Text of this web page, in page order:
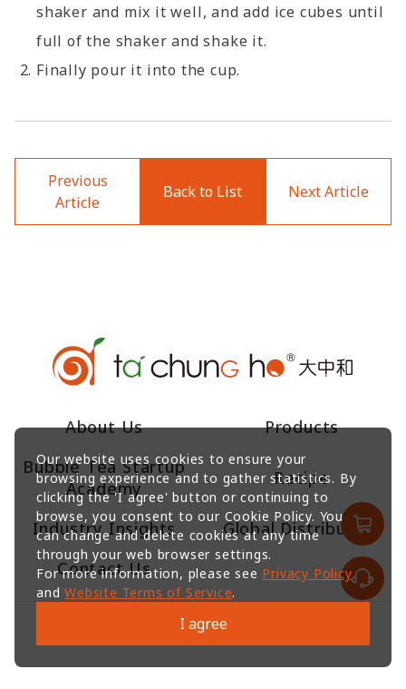
shaker and mix it well, and add ice cubes until
full of the shaker and shake it.
Finally pour it into the cup.
Previous
Article
Back to List Next Article
About Us
Products
Bubble Tea Startup
Academy
Recipe
Industry Insights
Global Distributors
Contact Us
Our website uses cookies to ensure your
browsing experience and to gather statistics. By
clicking the 'I agree' button or continuing to
browse, you consent to our Cookie Policy. You
can change and delete cookies at any time
through your web browser settings.
For more information, please see Privacy Policy
andWebsite Terms of Service.
I agree